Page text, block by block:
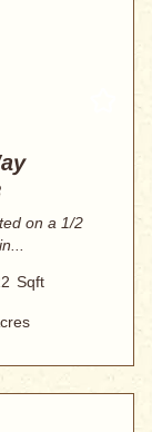
on a 1/2
Sqft